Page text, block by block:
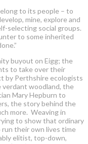
to its people – to
mine, explore and
selecting social groups.
to some inherited
buyout on Eigg; the
to take over their
by Perthshire ecologists
woodland, the
Mary Hepburn to
the story behind the
more. Weaving in
to show that ordinary
their own lives time
elitist, top-down,